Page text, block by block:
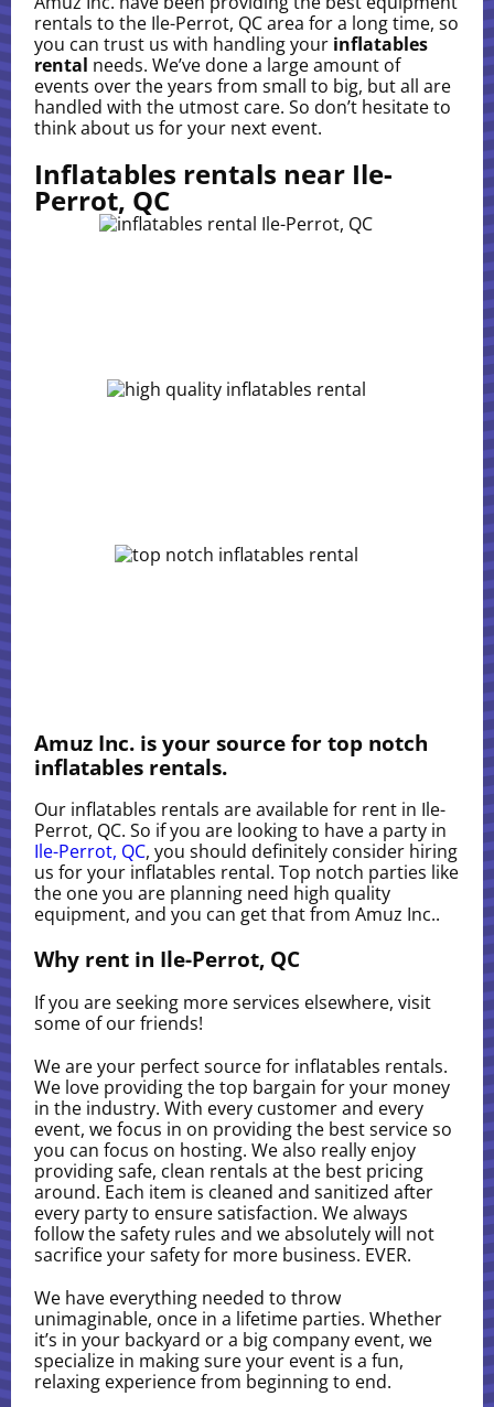
rentals to the Ile-Perrot, QC area for a long time, so
you can trust us with handling your inflatables
rental needs. We’ve done a large amount of
events over the years from small to big, but all are
handled with the utmost care. So don’t hesitate to
think about us for your next event.
Inflatables rentals near Ile-
Perrot, QC
Amuz Inc. is your source for top notch
inflatables rentals.
Our inflatables rentals are available for rent in Ile-
Perrot, QC. So if you are looking to have a party in
Ile-Perrot, QC, you should definitely consider hiring
us for your inflatables rental. Top notch parties like
the one you are planning need high quality
equipment, and you can get that from Amuz Inc..
Why rent in Ile-Perrot, QC
If you are seeking more services elsewhere, visit
some of our friends!
We are your perfect source for inflatables rentals.
We love providing the top bargain for your money
in the industry. With every customer and every
event, we focus in on providing the best service so
you can focus on hosting. We also really enjoy
providing safe, clean rentals at the best pricing
around. Each item is cleaned and sanitized after
every party to ensure satisfaction. We always
follow the safety rules and we absolutely will not
sacrifice your safety for more business. EVER.
We have everything needed to throw
unimaginable, once in a lifetime parties. Whether
it’s in your backyard or a big company event, we
specialize in making sure your event is a fun,
relaxing experience from beginning to end.